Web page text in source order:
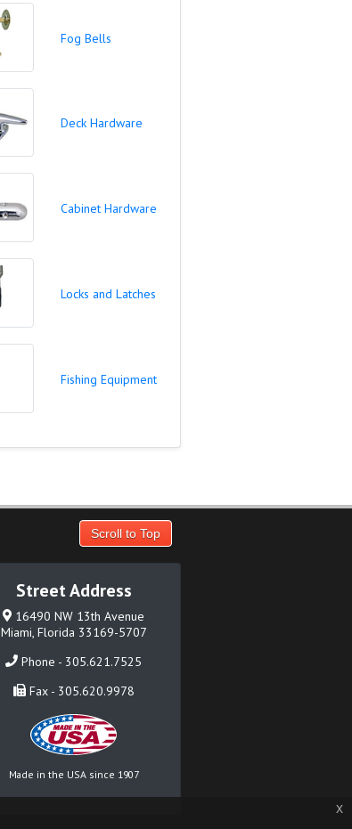
Fog Bells
Deck Hardware
Cabinet Hardware
Locks and Latches
Fishing Equipment
Scroll to Top
Street Address
16490 NW 13th Avenue
Miami, Florida 33169-5707
Phone - 305.621.7525
Fax - 305.620.9978
Made in the USA since 1907
x